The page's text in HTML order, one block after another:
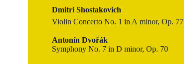
Dmitri Shostakovich
Violin Concerto No. 1 in A minor, Op. 77
Antonín Dvořák
Symphony No. 7 in D minor, Op. 70